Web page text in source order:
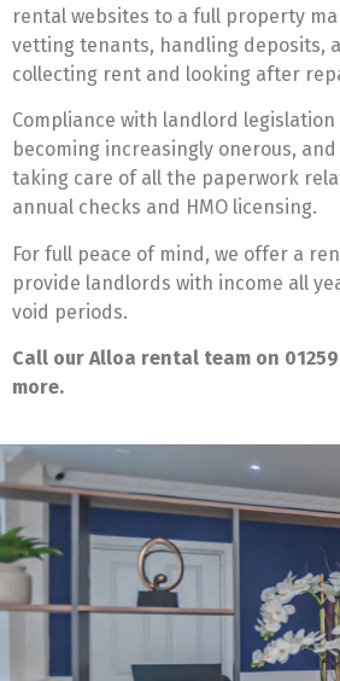
rental websites to a full property
vetting tenants, handling deposits,
collecting rent and looking after
Compliance with landlord
becoming increasingly onerous,
taking care of all the paperwork
annual checks and HMO licensing.
For full peace of mind, we offer a
provide landlords with income all
void periods.
Call our Alloa rental team on
more.